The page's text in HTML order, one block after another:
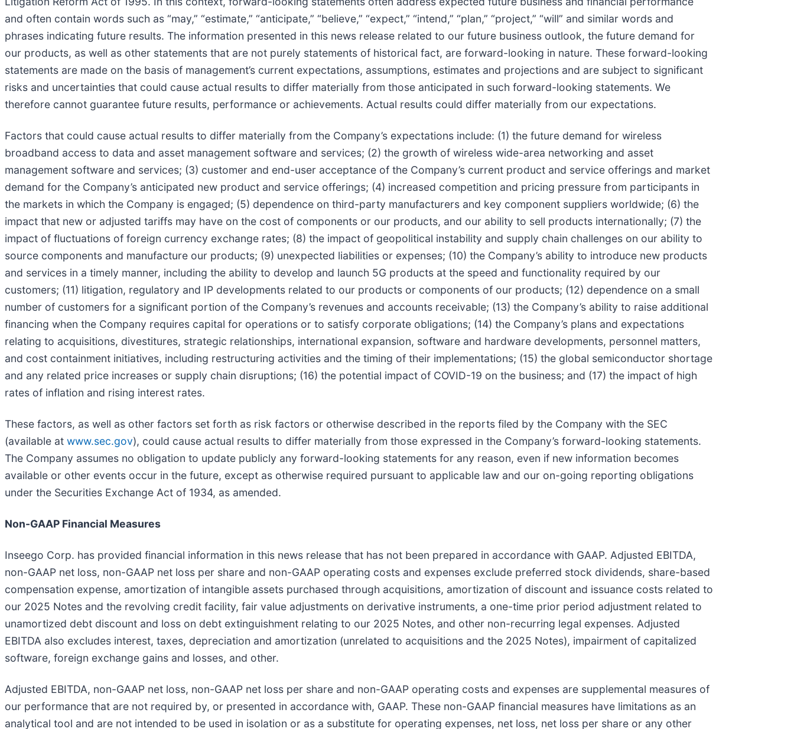
and often contain words such as “may,” “estimate,” “anticipate,” “believe,” “expect,” “intend,” “plan,” “project,” “will” and similar words and
phrases indicating future results. The information presented in this news release related to our future business outlook, the future demand for
our products, as well as other statements that are not purely statements of historical fact, are forward-looking in nature. These forward-looking
statements are made on the basis of management’s current expectations, assumptions, estimates and projections and are subject to significant
risks and uncertainties that could cause actual results to differ materially from those anticipated in such forward-looking statements. We
therefore cannot guarantee future results, performance or achievements. Actual results could differ materially from our expectations.
Factors that could cause actual results to differ materially from the Company’s expectations include: (1) the future demand for wireless
broadband access to data and asset management software and services; (2) the growth of wireless wide-area networking and asset
management software and services; (3) customer and end-user acceptance of the Company’s current product and service offerings and market
demand for the Company’s anticipated new product and service offerings; (4) increased competition and pricing pressure from participants in
the markets in which the Company is engaged; (5) dependence on third-party manufacturers and key component suppliers worldwide; (6) the
impact that new or adjusted tariffs may have on the cost of components or our products, and our ability to sell products internationally; (7) the
impact of fluctuations of foreign currency exchange rates; (8) the impact of geopolitical instability and supply chain challenges on our ability to
source components and manufacture our products; (9) unexpected liabilities or expenses; (10) the Company’s ability to introduce new products
and services in a timely manner, including the ability to develop and launch 5G products at the speed and functionality required by our
customers; (11) litigation, regulatory and IP developments related to our products or components of our products; (12) dependence on a small
number of customers for a significant portion of the Company’s revenues and accounts receivable; (13) the Company’s ability to raise additional
financing when the Company requires capital for operations or to satisfy corporate obligations; (14) the Company’s plans and expectations
relating to acquisitions, divestitures, strategic relationships, international expansion, software and hardware developments, personnel matters,
and cost containment initiatives, including restructuring activities and the timing of their implementations; (15) the global semiconductor shortage
and any related price increases or supply chain disruptions; (16) the potential impact of COVID-19 on the business; and (17) the impact of high
rates of inflation and rising interest rates.
These factors, as well as other factors set forth as risk factors or otherwise described in the reports filed by the Company with the SEC
(available at www.sec.gov), could cause actual results to differ materially from those expressed in the Company’s forward-looking statements.
The Company assumes no obligation to update publicly any forward-looking statements for any reason, even if new information becomes
available or other events occur in the future, except as otherwise required pursuant to applicable law and our on-going reporting obligations
under the Securities Exchange Act of 1934, as amended.
Non-GAAP Financial Measures
Inseego Corp. has provided financial information in this news release that has not been prepared in accordance with GAAP. Adjusted EBITDA,
non-GAAP net loss, non-GAAP net loss per share and non-GAAP operating costs and expenses exclude preferred stock dividends, share-based
compensation expense, amortization of intangible assets purchased through acquisitions, amortization of discount and issuance costs related to
our 2025 Notes and the revolving credit facility, fair value adjustments on derivative instruments, a one-time prior period adjustment related to
unamortized debt discount and loss on debt extinguishment relating to our 2025 Notes, and other non-recurring legal expenses. Adjusted
EBITDA also excludes interest, taxes, depreciation and amortization (unrelated to acquisitions and the 2025 Notes), impairment of capitalized
software, foreign exchange gains and losses, and other.
Adjusted EBITDA, non-GAAP net loss, non-GAAP net loss per share and non-GAAP operating costs and expenses are supplemental measures of
our performance that are not required by, or presented in accordance with, GAAP. These non-GAAP financial measures have limitations as an
analytical tool and are not intended to be used in isolation or as a substitute for operating expenses, net loss, net loss per share or any other